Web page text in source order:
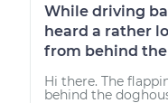
While driving
heard a rather
from behind
Hi there. The
behind the